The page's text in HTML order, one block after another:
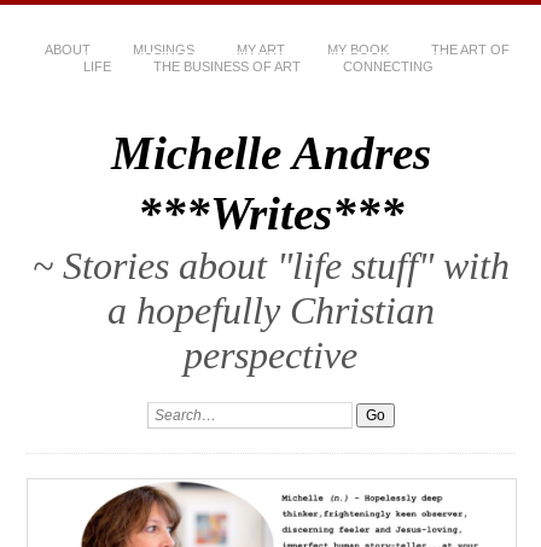
ABOUT MUSINGS MY ART MY BOOK
THE ART OF
LIFE
THE BUSINESS OF ART CONNECTING
Michelle Andres
***Writes***
~ Stories about "life stuff" with
a hopefully Christian
perspective